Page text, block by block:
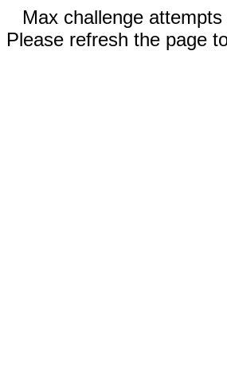
Max challenge
Please refresh the page